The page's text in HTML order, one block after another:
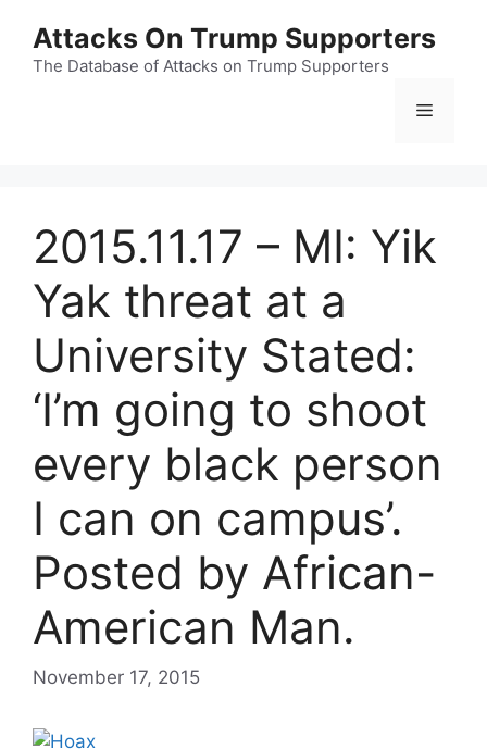
content
Attacks On Trump Supporters
The Database of Attacks on Trump Supporters
Menu
2015.11.17 – MI: Yik
Yak threat at a
University Stated:
‘I’m going to shoot
every black person
I can on campus’.
Posted by African-
American Man.
November 17, 2015